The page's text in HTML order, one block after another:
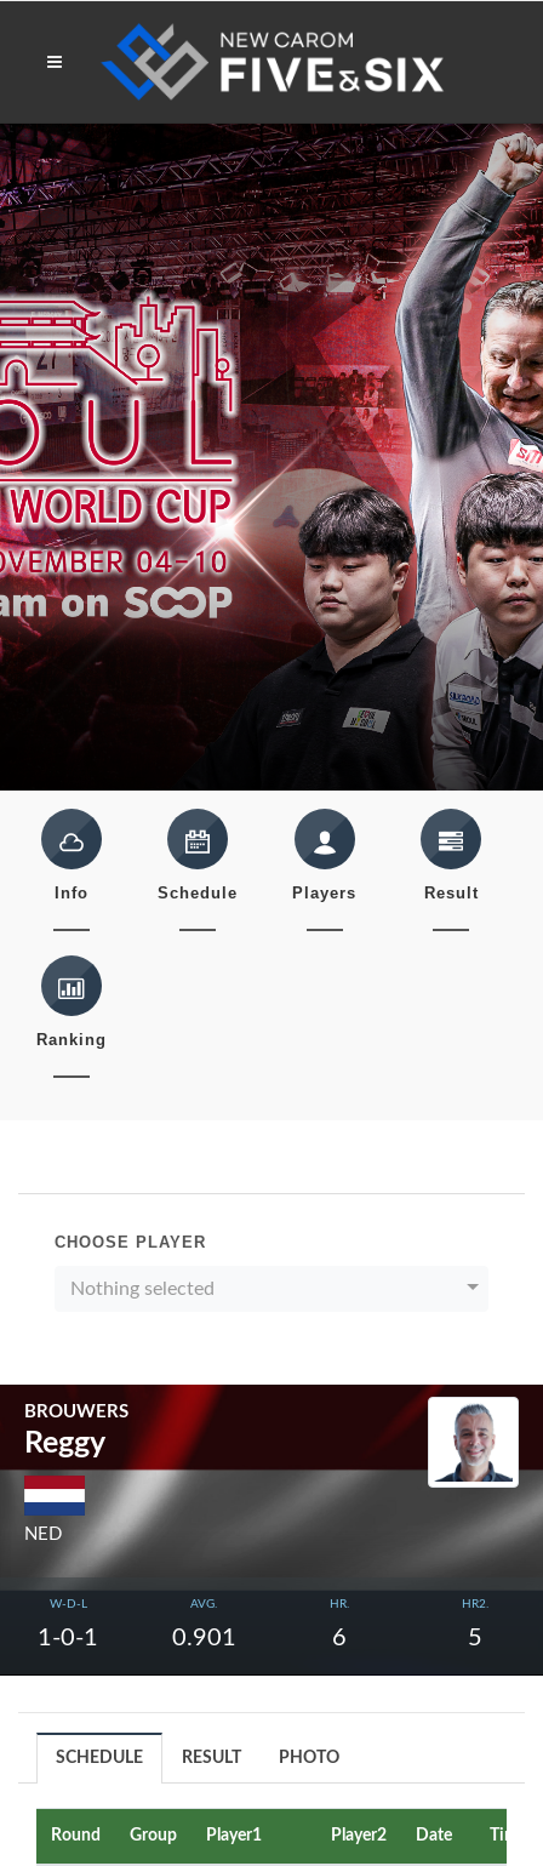
Info Schedule Players Result
Ranking
CHOOSE PLAYER
Nothing selected
BROUWERS
Reggy
NED
W-D-L
1-0-1
AVG.
0.901
HR.
6
HR2.
5
SCHEDULE RESULT PHOTO
Round Group Player1 Player2 Date Time